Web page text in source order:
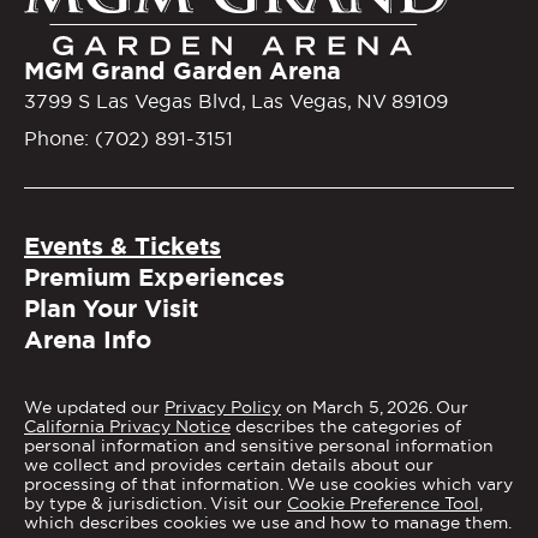
MGM Grand Garden Arena
3799 S Las Vegas Blvd, Las Vegas, NV 89109
Phone: (702) 891-3151
Events & Tickets
Premium Experiences
Plan Your Visit
Arena Info
We updated our Privacy Policy on March 5, 2026. Our
California Privacy Notice describes the categories of
personal information and sensitive personal information
we collect and provides certain details about our
processing of that information. We use cookies which vary
by type & jurisdiction. Visit our Cookie Preference Tool,
which describes cookies we use and how to manage them.